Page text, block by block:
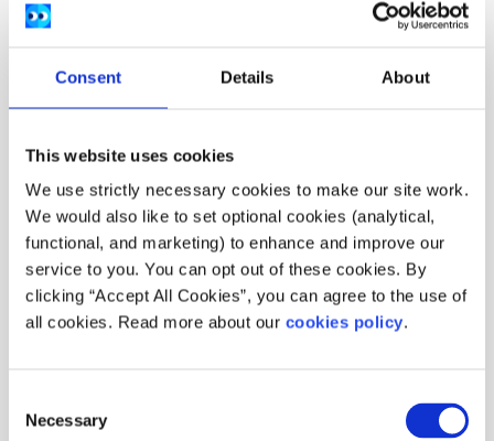
Consent Details About
This website uses cookies
We use strictly necessary cookies to make our site work.
We would also like to set optional cookies (analytical,
functional, and marketing) to enhance and improve our
service to you. You can opt out of these cookies. By
clicking “Accept All Cookies”, you can agree to the use of
all cookies. Read more about our cookies policy.
Selection
Necessary
and vulnerable adults. If we receive content that
(under 18) or vulnerable adult was, is, or may be
being abused, neglected or at risk of harm,
spunout has a responsibility to pass this
Gardai. If you have any questions or queries,
please visit Tusla.ie or contact
hello@spunout.ie
Who can volunteer?
Do you have stories and opinions that you